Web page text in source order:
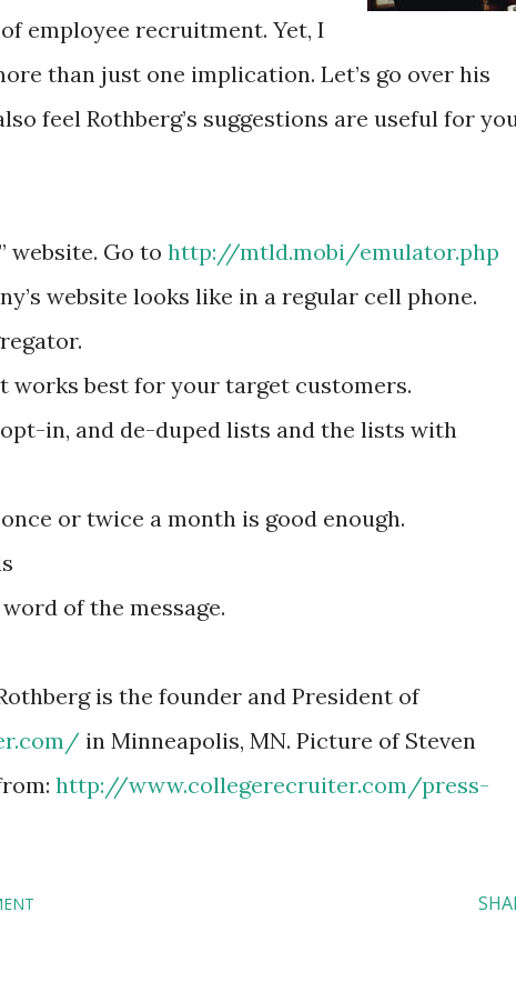
employee recruitment. Yet, I
than just one implication. Let’s go over his
feel Rothberg’s suggestions are useful for
website. Go to http://mtld.mobi/emulator.php
website looks like in a regular cell phone.
works best for your target customers.
in, and de-duped lists and the lists with
or twice a month is good enough.
of the message.
is the founder and President of
in Minneapolis, MN. Picture of Steven
http://www.collegerecruiter.com/press-